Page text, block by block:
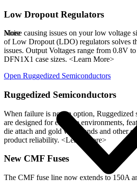
More
Low Dropout Regulators
Noise causing issues on your low voltage
of Low Dropout (LDO) regulators solves
issues. Output Voltages range from 0.8V
DFN1X1 case sizes. <Learn More>
Open Ruggedized Semiconductors
Ruggedized Semiconductors
When failure is not an option, Ruggedized
are designed for extreme environments,
die attach and gold wire bonds and other
product reliability. <Learn More>
New CMF Fuses
The CMF fuse line now extends to 150A